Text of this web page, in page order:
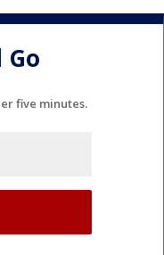
Go
five minutes.